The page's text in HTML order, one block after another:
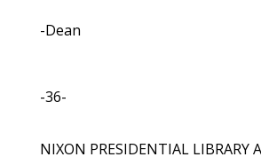
-Dean
-36-
NIXON PRESIDENTIAL LIBRARY